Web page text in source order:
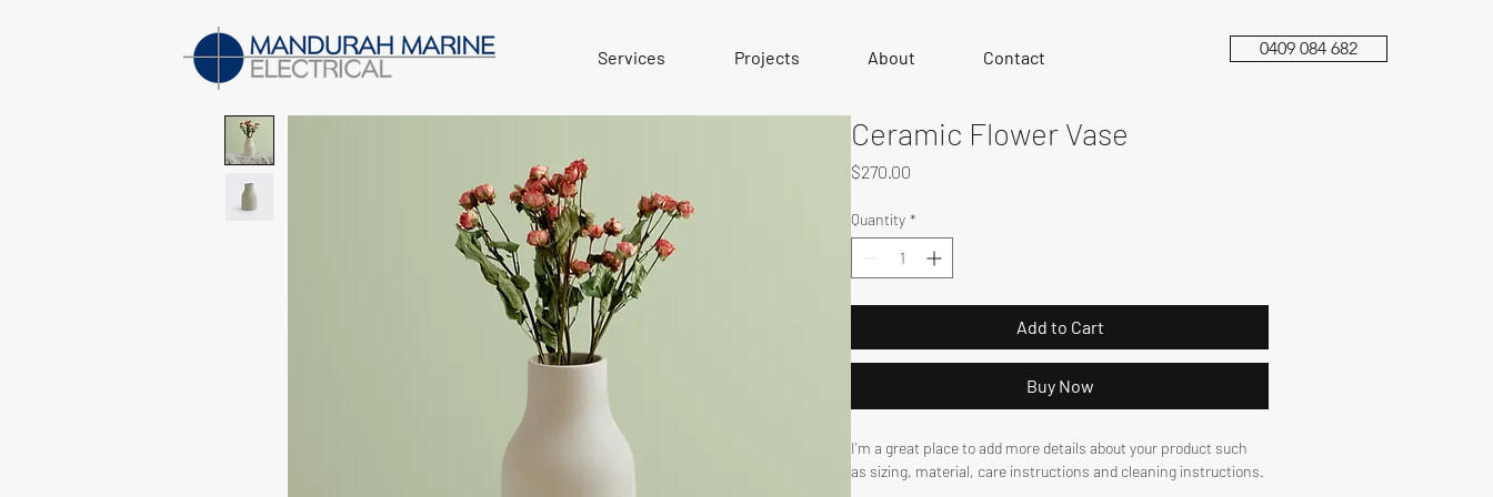
Services Projects About Contact 0409 084 682
Ceramic Flower Vase
$270.00
Quantity *
Add to Cart
Buy Now
I'm a great place to add more details about your product such
as sizing, material, care instructions and cleaning instructions.